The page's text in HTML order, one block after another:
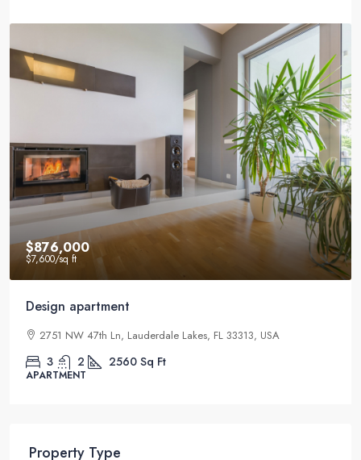
$876,000
$7,600/sq ft
Design apartment
2751 NW 47th Ln, Lauderdale Lakes, FL 33313, USA
3 2 2560 Sq Ft
APARTMENT
Property Type